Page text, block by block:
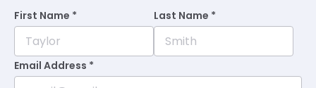
First Name * Last Name *
Email Address *